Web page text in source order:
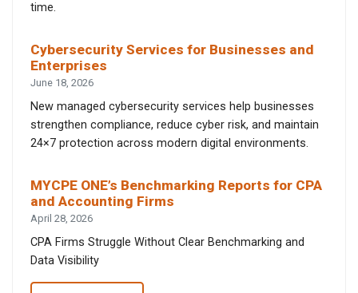
time.
Cybersecurity Services for Businesses and
Enterprises
June 18, 2026
New managed cybersecurity services help businesses
strengthen compliance, reduce cyber risk, and maintain
24×7 protection across modern digital environments.
MYCPE ONE’s Benchmarking Reports for CPA
and Accounting Firms
April 28, 2026
CPA Firms Struggle Without Clear Benchmarking and
Data Visibility